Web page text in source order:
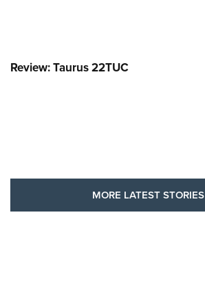
Review: Taurus 22TUC
MORE LATEST STORIES